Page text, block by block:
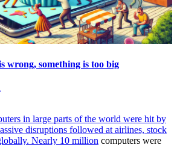
wrong, something is too big
in large parts of the world were hit by
disruptions followed at airlines, stock
Nearly 10 million computers were